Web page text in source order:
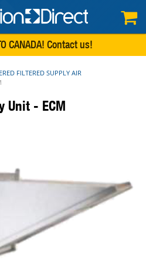
within continental US
CANADA! Contact us
FILTERED SUPPLY AIR
Unit - ECM